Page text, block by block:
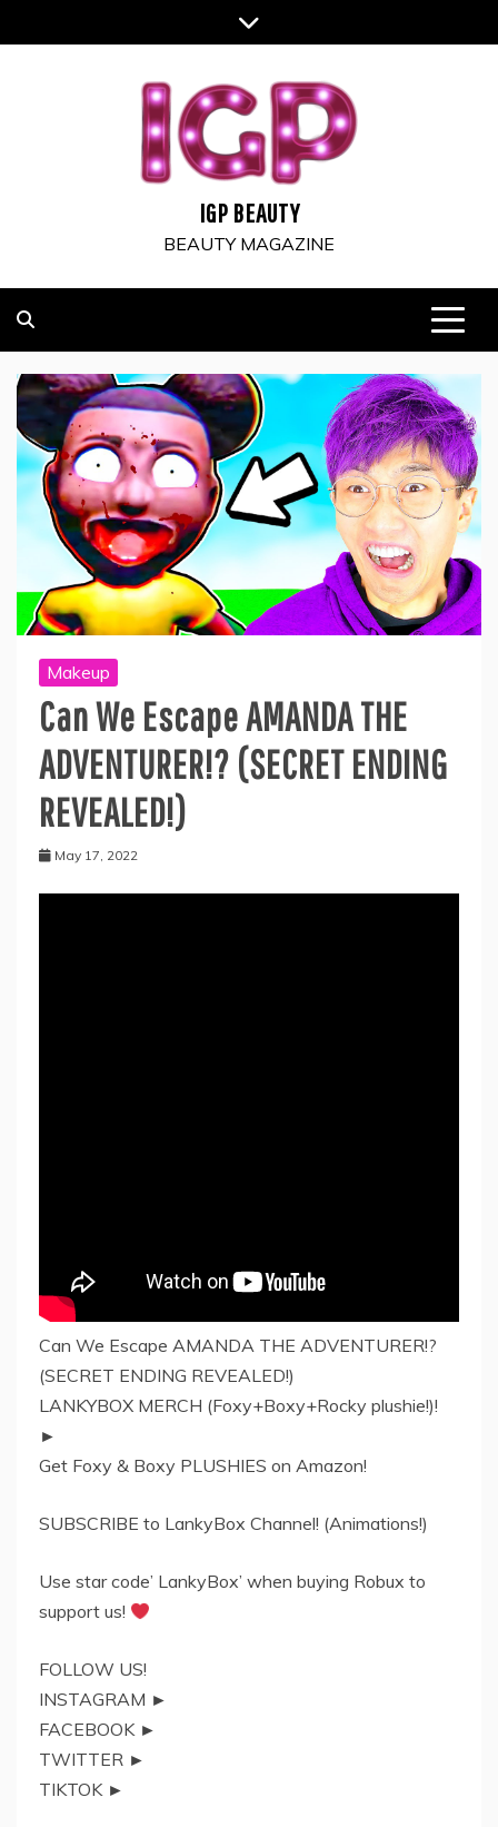
to
IGP BEAUTY
BEAUTY MAGAZINE
Makeup
Can We Escape AMANDA THE
ADVENTURER!? (SECRET ENDING
REVEALED!)
May 17, 2022
Can We Escape AMANDA THE ADVENTURER!?
(SECRET ENDING REVEALED!)
LANKYBOX MERCH (Foxy+Boxy+Rocky plushie!)!
►
Get Foxy & Boxy PLUSHIES on Amazon!
SUBSCRIBE to LankyBox Channel! (Animations!)
Use star code’ LankyBox’ when buying Robux to
support us!
FOLLOW US!
INSTAGRAM ►
FACEBOOK ►
TWITTER ►
TIKTOK ►